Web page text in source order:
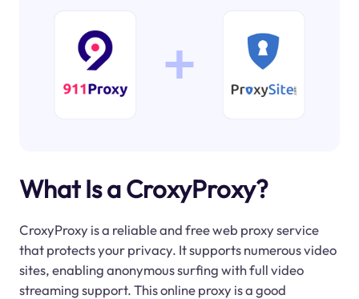
What Is a CroxyProxy?
CroxyProxy is a reliable and free web proxy service
that protects your privacy. It supports numerous video
sites, enabling anonymous surfing with full video
streaming support. This online proxy is a good